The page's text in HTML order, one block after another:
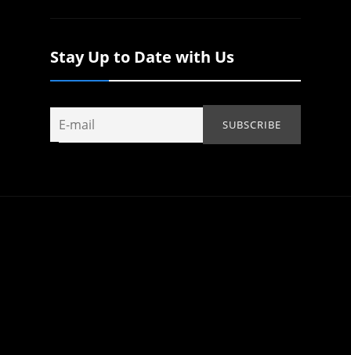
Stay Up to Date with Us